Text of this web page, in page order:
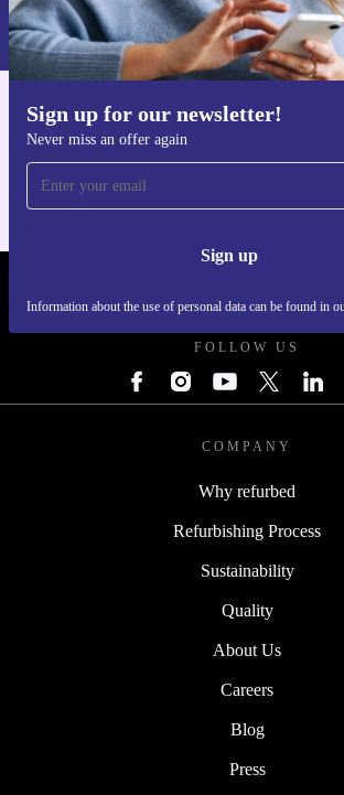
Sign up for our newsletter!
Never miss an offer again
Sign up
Information about the use of personal data can be found in
Information about the use of personal data can be
Privacy policy
Get the refurbed app
FOLLOW US
COMPANY
Why refurbed
Refurbishing Process
Sustainability
Quality
About Us
Careers
Blog
Press